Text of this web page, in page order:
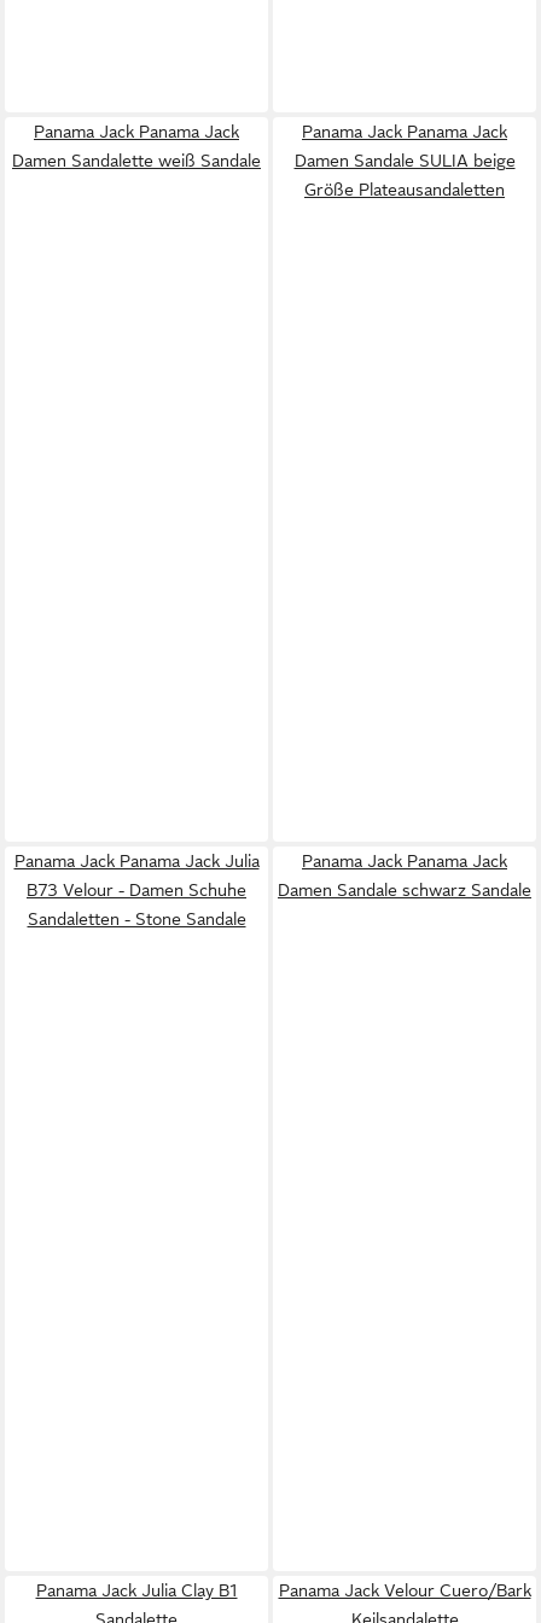
Panama Jack Panama Jack
Damen Sandalette weiß Sandale
Panama Jack Panama Jack
Damen Sandale SULIA beige
Größe Plateausandaletten
Panama Jack Panama Jack Julia
B73 Velour - Damen Schuhe
Sandaletten - Stone Sandale
Panama Jack Panama Jack
Damen Sandale schwarz Sandale
Panama Jack Julia Clay B1
Panama Jack Velour Cuero/Bark